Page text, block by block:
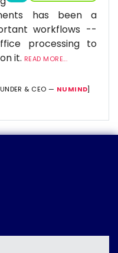
has been a
workflows --
processing to
it. READ MORE...
& CEO — NUMIND]